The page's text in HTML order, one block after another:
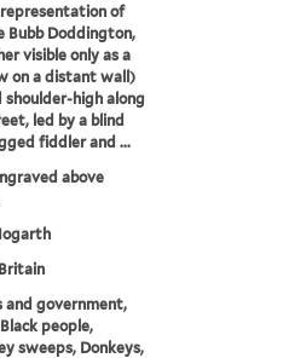
representation of
Bubb Doddington,
visible only as a
on a distant wall)
shoulder-high along
led by a blind
fiddler and ...
above
and government,
people,
sweeps, Donkeys,